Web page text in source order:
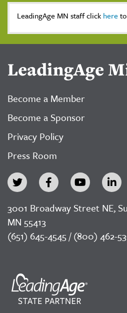
LeadingAge MN staff click here
LeadingAge
Become a Member
Become a Sponsor
Privacy Policy
Press Room
3001 Broadway Street NE,
MN 55413
(651) 645-4545 / (800) 462-